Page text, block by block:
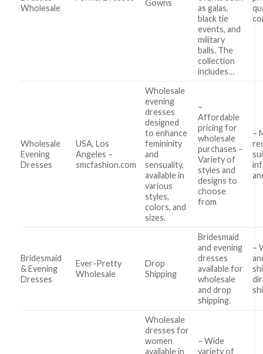
Wholesale
Gowns
as galas,
black tie
events, and
military
balls. The
collection
includes…
Wholesale
Evening
Dresses
USA, Los
Angeles –
smcfashion.com
Wholesale
evening
dresses
designed
to enhance
femininity
and
sensuality,
available in
various
styles,
colors, and
sizes.
–
Affordable
pricing for
wholesale
purchases –
Variety of
styles and
designs to
choose
from
–
Bridesmaid
& Evening
Dresses
Ever-Pretty
Wholesale
Drop
Shipping
Bridesmaid
and evening
dresses
available for
wholesale
and drop
shipping.
–
Wholesale
dresses for
women
available in
– Wide
variety of